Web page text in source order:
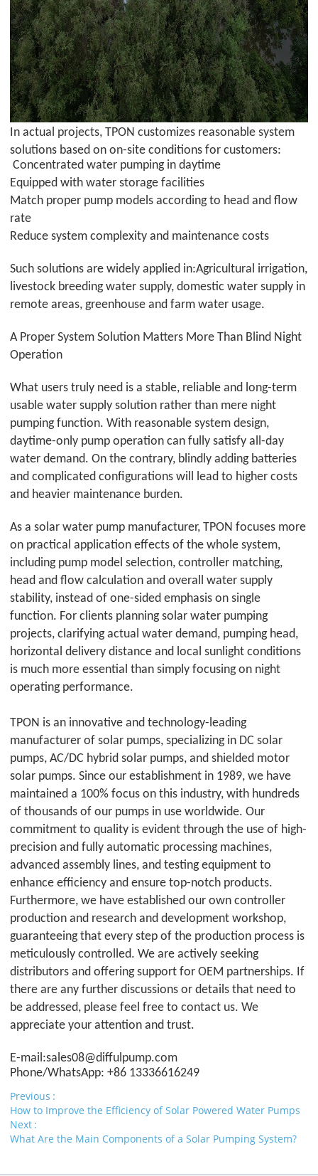
In actual projects,TPON customizes reasonable system
solutions based on on-site conditions for customers:
Concentrated water pumping in daytime
Equipped with water storage facilities
Match proper pump models according to head and flow
rate
Reduce system complexity and maintenance costs
Such solutions are widely applied in:Agricultural irrigation,
livestock breeding water supply, domestic water supply in
remote areas, greenhouse and farm water usage.
A Proper System Solution Matters More Than Blind Night
Operation
What users truly need is a stable, reliable and long-term
usable water supply solution rather than mere night
pumping function. With reasonable system design,
daytime-only pump operation can fully satisfy all-day
water demand. On the contrary, blindly adding batteries
and complicated configurations will lead to higher costs
and heavier maintenance burden.
As a solar water pump manufacturer,TPON focuses more
on practical application effects of the whole system,
including pump model selection, controller matching,
head and flow calculation and overall water supply
stability, instead of one-sided emphasis on single
function. For clients planning solar water pumping
projects, clarifying actual water demand, pumping head,
horizontal delivery distance and local sunlight conditions
is much more essential than simply focusing on night
operating performance.
TPON is an innovative and technology-leading
manufacturer of solar pumps, specializing in DC solar
pumps, AC/DC hybrid solar pumps, and shielded motor
solar pumps. Since our establishment in 1989, we have
maintained a 100% focus on this industry, with hundreds
of thousands of our pumps in use worldwide. Our
commitment to quality is evident through the use of high-
precision and fully automatic processing machines,
advanced assembly lines, and testing equipment to
enhance efficiency and ensure top-notch products.
Furthermore, we have established our own controller
production and research and development workshop,
guaranteeing that every step of the production process is
meticulously controlled. We are actively seeking
distributors and offering support for OEM partnerships. If
there are any further discussions or details that need to
be addressed, please feel free to contact us. We
appreciate your attention and trust.
E-mail:sales08@difful pump.com
Phone/WhatsApp: +86 13336616249
Previous
How to Improve the Efficiency of Solar Powered Water Pumps
Next
What Are the Main Components of a Solar Pumping System?